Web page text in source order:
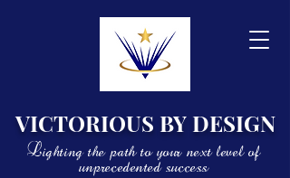
VICTORIOUS BY DESIGN
Lighting the path to your next level of
unprecedented success